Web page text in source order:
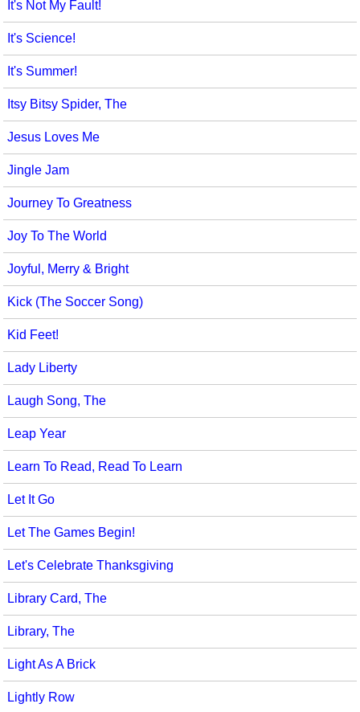
It's Not My Fault!
It's Science!
It's Summer!
Itsy Bitsy Spider, The
Jesus Loves Me
Jingle Jam
Journey To Greatness
Joy To The World
Joyful, Merry & Bright
Kick (The Soccer Song)
Kid Feet!
Lady Liberty
Laugh Song, The
Leap Year
Learn To Read, Read To Learn
Let It Go
Let The Games Begin!
Let's Celebrate Thanksgiving
Library Card, The
Library, The
Light As A Brick
Lightly Row